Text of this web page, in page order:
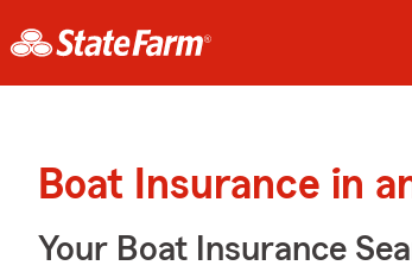
Boat Insurance in
Your Boat Insurance